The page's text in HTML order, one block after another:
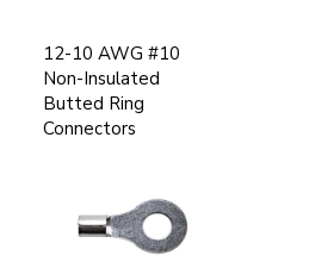
12-10 AWG #10
Non-Insulated
Butted Ring
Connectors